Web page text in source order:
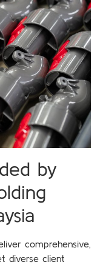
by
comprehensive,
diverse client